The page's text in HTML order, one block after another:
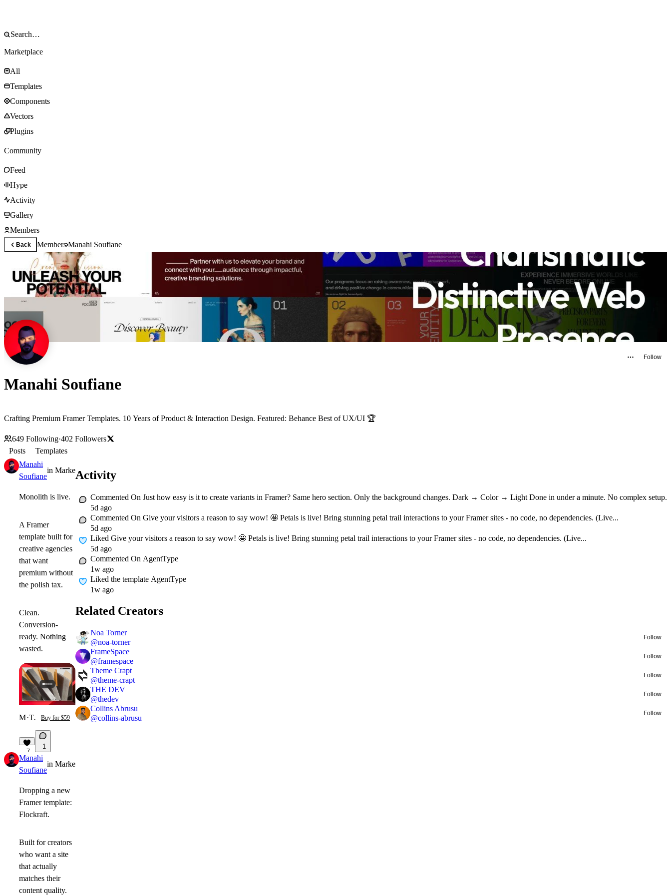
Marketplace
All
Templates
Components
Vectors
Plugins
Community
Feed
Hype
Activity
Gallery
Members
Back MembersManahi Soufiane
Follow
Manahi Soufiane
Crafting Premium Framer Templates. 10 Years of Product & Interaction Design. Featured: Behance Best of UX/UI 🏆
649 Following·402 Followers
Posts
Templates
Manahi
Soufiane
in Marketplace· 1w
Monolith is live.
A Framer
template built for
creative agencies
that want
premium without
the polish tax.
Clean.
Conversion-
ready. Nothing
wasted.
Monolithe
· TemplateBuy for $59
7
1
Manahi
Soufiane
in Marketplace
Dropping a new
Framer template:
Flockraft.
Built for creators
who want a site
that actually
matches their
content quality.
Activity
Commented On Just how easy is it to create variants in Framer? Same hero section. Only the background changes. Dark → Color → Light Done in under a minute. No complex setup.
5d ago
Commented On Give your visitors a reason to say wow! 🤩 Petals is live! Bring stunning petal trail interactions to your Framer sites - no code, no dependencies. (Live...
5d ago
Liked Give your visitors a reason to say wow! 🤩 Petals is live! Bring stunning petal trail interactions to your Framer sites - no code, no dependencies. (Live...
5d ago
Commented On AgentType
1w ago
Liked the template AgentType
1w ago
Related Creators
Noa Torner
@noa-torner
Follow
FrameSpace
@framespace
Follow
Theme Crapt
@theme-crapt
Follow
THE DEV
@thedev
Follow
Collins Abrusu
@collins-abrusu
Follow